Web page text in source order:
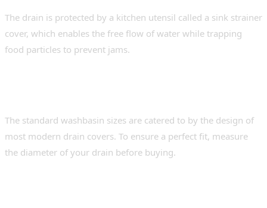
The drain is protected by a kitchen utensil called a sink strainer
cover, which enables the free flow of water while trapping
food particles to prevent jams.
The standard washbasin sizes are catered to by the design of
most modern drain covers. To ensure a perfect fit, measure
the diameter of your drain before buying.